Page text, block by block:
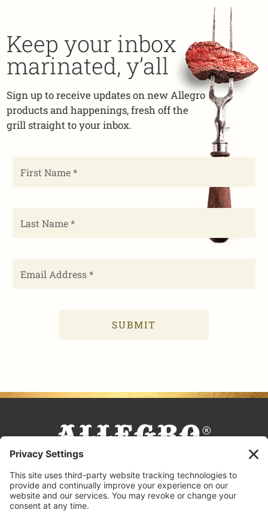
Keep your inbox
marinated, y’all
Sign up to receive updates on new Allegro
products and happenings, fresh off the
grill straight to your inbox.
FACEBOOK
TIKTOK
PINTEREST
INSTAGRAM
YOUTUBE